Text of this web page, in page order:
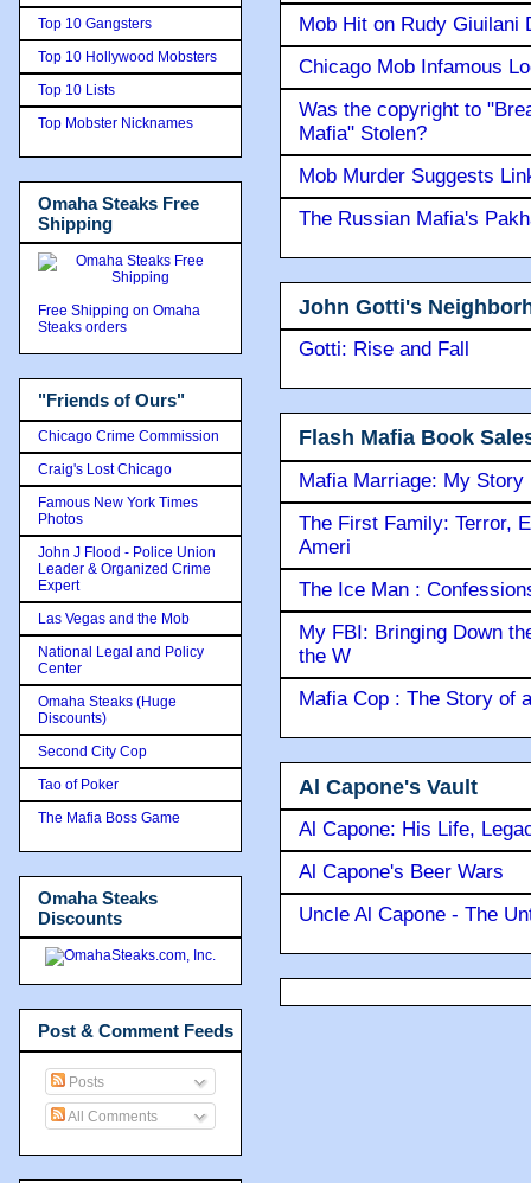
Mob Hit on Rudy Giuilani
Chicago Mob Infamous
Was the copyright to
Mafia" Stolen?
Mob Murder Suggests
The Russian Mafia's
John Gotti's
Gotti: Rise and Fall
Flash Mafia Book
Mafia Marriage: My Story
The First Family: Terror,
Ameri
The Ice Man :
My FBI: Bringing Down
the W
Mafia Cop : The Story of
Al Capone's Vault
Al Capone: His Life,
Al Capone's Beer Wars
Uncle Al Capone - The
Top 10 Gangsters
Top 10 Hollywood Mobsters
Top 10 Lists
Top Mobster Nicknames
Omaha Steaks Free
Shipping
Free Shipping on Omaha
Steaks orders
"Friends of Ours"
Chicago Crime Commission
Craig's Lost Chicago
Famous New York Times
Photos
John J Flood - Police Union
Leader & Organized Crime
Expert
Las Vegas and the Mob
National Legal and Policy
Center
Omaha Steaks (Huge
Discounts)
Second City Cop
Tao of Poker
The Mafia Boss Game
Omaha Steaks
Discounts
Post & Comment Feeds
Posts
All Comments